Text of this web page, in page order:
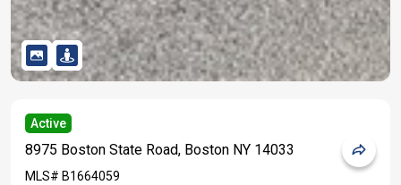
Active
8975 Boston State Road, Boston NY 14033
MLS# B1664059